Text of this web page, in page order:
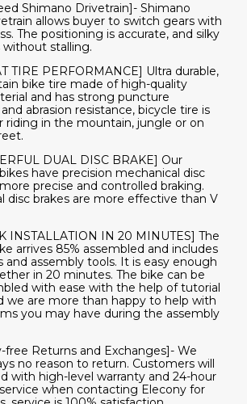
Shimano Drivetrain]- Shimano
allows buyer to switch gears with
The positioning is accurate, and silky
without stalling.
TIRE PERFORMANCE] Ultra durable,
bike tire made of high-quality
and has strong puncture
abrasion resistance, bicycle tire is
riding in the mountain, jungle or on
DUAL DISC BRAKE] Our
have precision mechanical disc
precise and controlled braking.
disc brakes are more effective than V
IN 20 MINUTES] The
arrives 85% assembled and includes
and assembly tools. It is easy enough
in 20 minutes. The bike can be
with ease with the help of tutorial
we are more than happy to help with
you may have during the assembly
Returns and Exchanges]- We
no reason to return. Customers will
with high-level warranty and 24-hour
when contacting Elecony for